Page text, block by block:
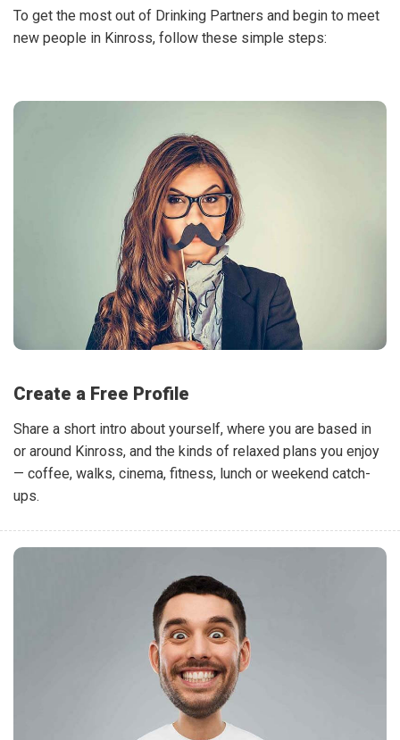
To get the most out of Drinking Partners and begin to meet
new people in Kinross, follow these simple steps:
Create a Free Profile
Share a short intro about yourself, where you are based in
or around Kinross, and the kinds of relaxed plans you enjoy
— coffee, walks, cinema, fitness, lunch or weekend catch-
ups.